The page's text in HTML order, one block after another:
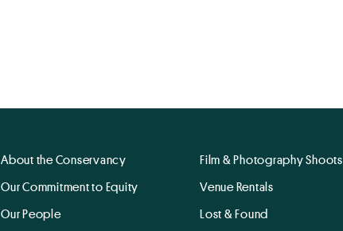
About the Conservancy
Our Commitment to Equity
Our People
Film & Photography Shoots
Venue Rentals
Lost & Found